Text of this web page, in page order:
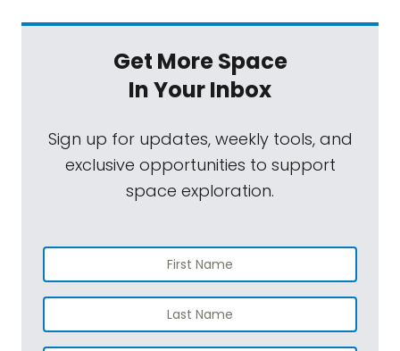
Get More Space
In Your Inbox
Sign up for updates, weekly tools, and
exclusive opportunities to support
space exploration.